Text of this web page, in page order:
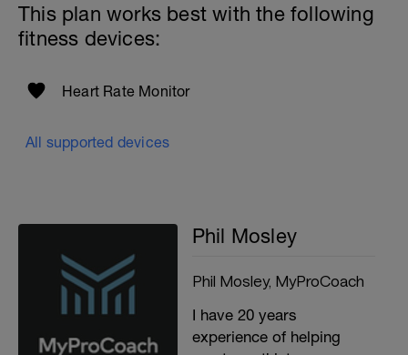
This plan works best with the following
fitness devices:
Heart Rate Monitor
All supported devices
Phil Mosley
Phil Mosley, MyProCoach
I have 20 years
experience of helping